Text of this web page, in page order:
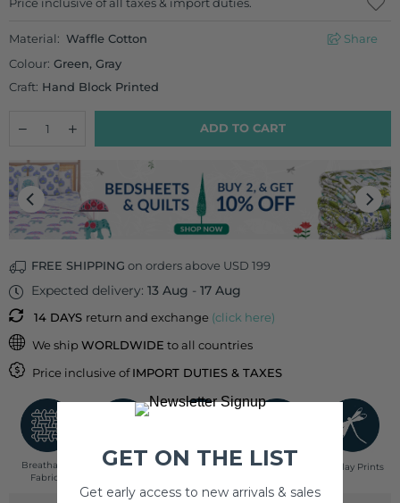
price
Material: Waffle Cotton
Share
Colour: Green, Gray
Craft: Hand Block Printed
Decrease
for
Set
of
2
-
Sozni
Cotton
Towel
Increase
for
of
2
-
Sozni
Cotton
Towel
ADD TO CART
FREE SHIPPING on orders above USD 199
Expected delivery: 13 Aug - 17 Aug
14 DAYS return and exchange (click here)
We ship WORLDWIDE to all countries
Price inclusive ofIMPORT DUTIES & TAXES
Breathable
Fabrics
Low Impact
Fair Trade
Handcrafted in
Pinklay Prints